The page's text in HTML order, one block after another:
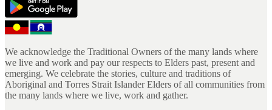
We acknowledge the Traditional Owners of the many lands where
we live and work and pay our respects to Elders past, present and
emerging. We celebrate the stories, culture and traditions of
Aboriginal and Torres Strait Islander Elders of all communities from
the many lands where we live, work and gather.